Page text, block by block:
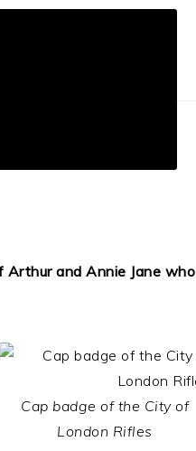
SOMME
and Annie Jane who
Cap badge of the City of
London Rifles